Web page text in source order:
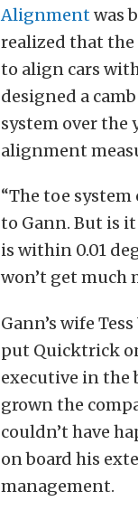
Alignmentwas
realized that the
to align cars
designed a
system over the
alignment
“The toe
to Gann. But is
is within 0.01
won’t get much
Gann’s wife
put Quicktrick
executive in the
grown the
couldn’t have
on board his
management.